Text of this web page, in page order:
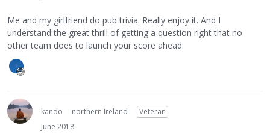
Me and my girlfriend do pub trivia. Really enjoy it. And I
understand the great thrill of getting a question right that no
other team does to launch your score ahead.
kando northern Ireland
Veteran
June 2018